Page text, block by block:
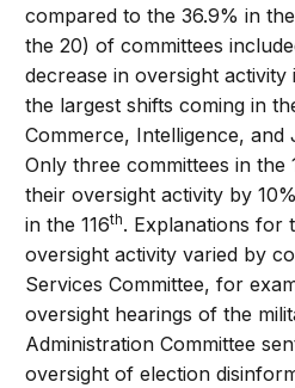
compared to the 36.9% in
the 20) of committees
decrease in oversight activity
the largest shifts coming in
Commerce, Intelligence, and
Only three committees in the
their oversight activity by
in the 116th. Explanations for
oversight activity varied by
Services Committee, for
oversight hearings of the
Administration Committee
oversight of election